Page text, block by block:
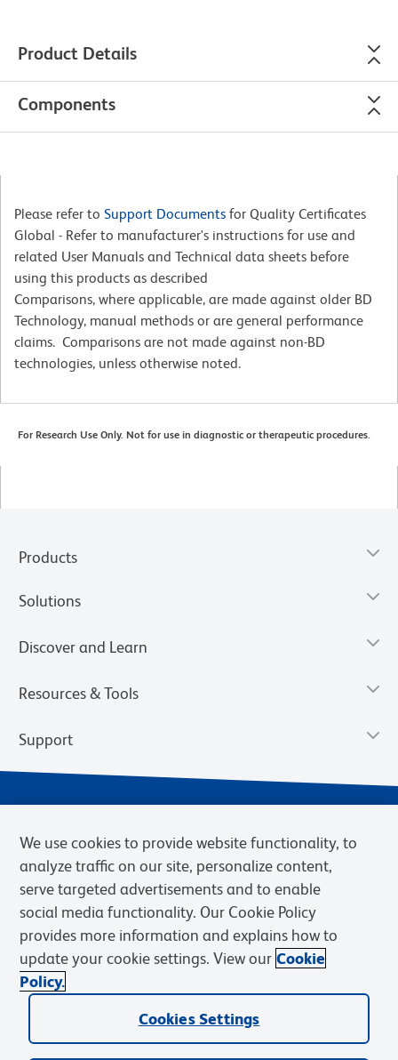
Product Details
Components
Please refer to Support Documents for Quality Certificates
Global - Refer to manufacturer's instructions for use and
related User Manuals and Technical data sheets before
using this products as described
Comparisons, where applicable, are made against older BD
Technology, manual methods or are general performance
claims. Comparisons are not made against non-BD
technologies, unless otherwise noted.
For Research Use Only. Not for use in diagnostic or therapeutic procedures.
Products
Solutions
Discover and Learn
Resources & Tools
Support
Privacy Notice Terms of Sale
Cookies Settings
Web Accessibility
BD.com Careers
© 2026 BD. BD, the BD logo, and other trademarks are owned by
Becton, Dickinson and Company (“BD”) or their respective owners.
We use cookies to provide website functionality, to
analyze traffic on our site, personalize content,
serve targeted advertisements and to enable
social media functionality. Our Cookie Policy
provides more information and explains how to
update your cookie settings. View our Cookie
Policy.
Cookies Settings